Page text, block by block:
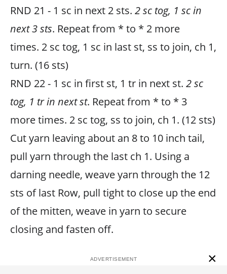
RND 21 - 1 sc in next 2 sts. 2 sc tog, 1 sc in
next 3 sts. Repeat from * to * 2 more
times. 2 sc tog, 1 sc in last st, ss to join, ch 1,
turn. (16 sts)
RND 22 - 1 sc in first st, 1 tr in next st. 2 sc
tog, 1 tr in next st. Repeat from * to * 3
more times. 2 sc tog, ss to join, ch 1. (12 sts)
Cut yarn leaving about an 8 to 10 inch tail,
pull yarn through the last ch 1. Using a
darning needle, weave yarn through the 12
sts of last Row, pull tight to close up the end
of the mitten, weave in yarn to secure
closing and fasten off.
×